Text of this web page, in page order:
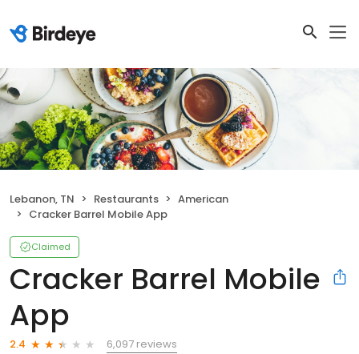
Lebanon, TN Restaurants
American
Cracker Barrel Mobile App
Claimed
Cracker Barrel Mobile
App
2.4
6,097 reviews